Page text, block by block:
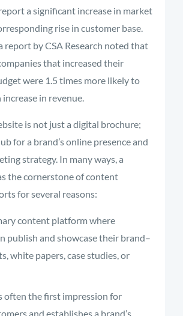
a significant increase in market
rise in customer base.
report by CSA Research noted that
that increased their
were 1.5 times more likely to
in revenue.
is not just a digital brochure;
for a brand’s online presence and
strategy. In many ways, a
the cornerstone of content
for several reasons:
content platform where
publish and showcase their brand–
white papers, case studies, or
often the first impression for
and establishes a brand’s